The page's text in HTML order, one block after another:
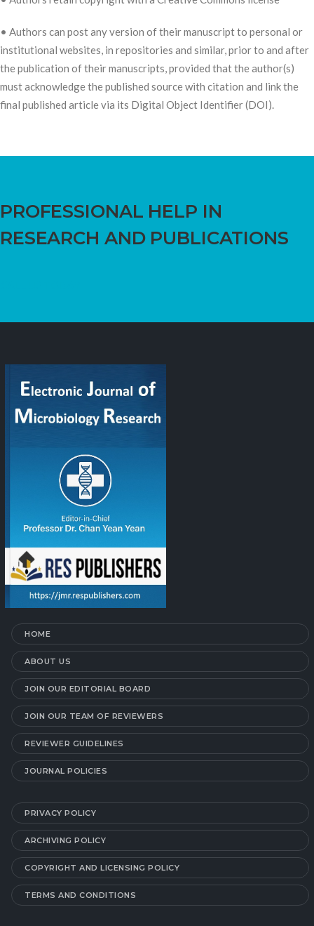
• Authors can post any version of their manuscript to personal or
institutional websites, in repositories and similar, prior to and after
the publication of their manuscripts, provided that the author(s)
must acknowledge the published source with citation and link the
final published article via its Digital Object Identifier (DOI).
PROFESSIONAL HELP IN
RESEARCH AND PUBLICATIONS
HOME
ABOUT US
JOIN OUR EDITORIAL BOARD
JOIN OUR TEAM OF REVIEWERS
REVIEWER GUIDELINES
JOURNAL POLICIES
PRIVACY POLICY
ARCHIVING POLICY
COPYRIGHT AND LICENSING POLICY
TERMS AND CONDITIONS